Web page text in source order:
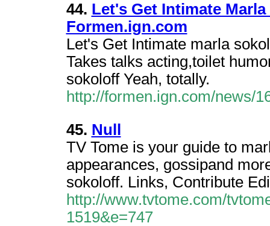
44. Let's Get Intimate
Formen.ign.com
Let's Get Intimate marla
Takes talks acting,toilet
sokoloff Yeah, totally.
http://formen.ign.com/news/
45. Null
TV Tome is your guide to
appearances, gossipand
sokoloff. Links, Contribute
http://www.tvtome.com/
1519&e=747